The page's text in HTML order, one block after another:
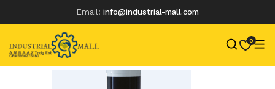
Email: info@industrial-mall.com
0
Skip
content